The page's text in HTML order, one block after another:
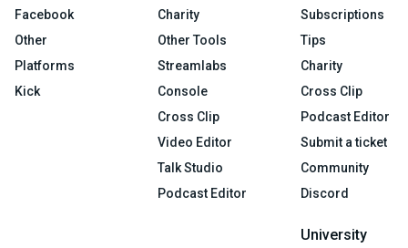
Facebook
Other
Platforms
Kick
Charity
Other Tools
Streamlabs
Console
Cross Clip
Video Editor
Talk Studio
Podcast Editor
Subscriptions
Tips
Charity
Cross Clip
Podcast Editor
Submit a ticket
Community
Discord
University